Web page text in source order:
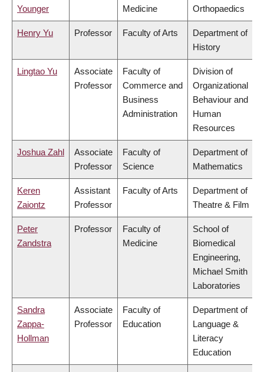
Younger Medicine Orthopaedics
Henry Yu Professor Faculty of Arts
Department of
History
Lingtao Yu
Associate
Professor
Faculty of
Commerce and
Business
Administration
Division of
Organizational
Behaviour and
Human
Resources
Joshua Zahl
Associate
Professor
Faculty of
Science
Department of
Mathematics
Keren
Zaiontz
Assistant
Professor
Faculty of Arts
Department of
Theatre & Film
Peter
Zandstra
Professor
Faculty of
Medicine
School of
Biomedical
Engineering,
Michael Smith
Laboratories
Sandra
Zappa-
Hollman
Associate
Professor
Faculty of
Education
Department of
Language &
Literacy
Education